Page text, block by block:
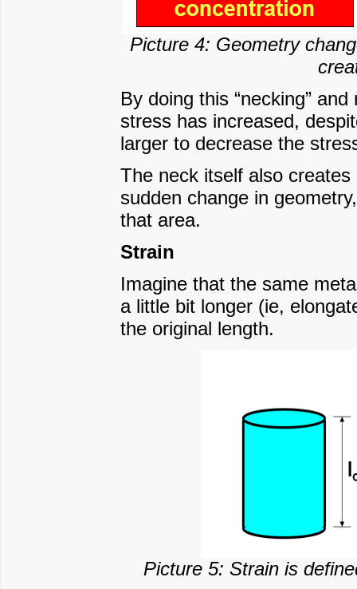
Picture 4: Geometry
By doing this “necking”
stress has increased,
larger to decrease the
The neck itself also
sudden change in
that area.
Strain
Imagine that the same
a little bit longer (ie,
the original length.
Picture 5: Strain is